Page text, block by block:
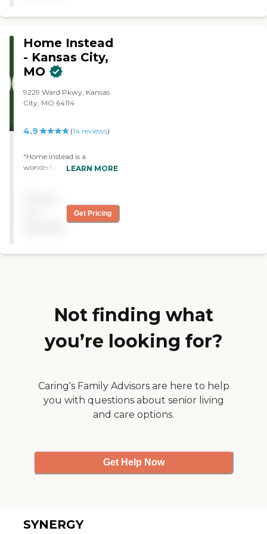
Home Instead
- Kansas City,
MO
9229 Ward Pkwy, Kansas
City, MO 64114
4.9 (14 reviews)
"Home Instead is a
wonderful senior care
have a peace of mind
knowing that Clare is being
LEARN MORE
Get Pricing
Not finding what
you’re looking for?
Caring's Family Advisors are here to help
you with questions about senior living
and care options.
Get Help Now
SYNERGY